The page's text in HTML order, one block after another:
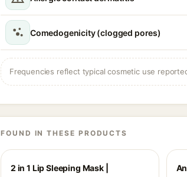
Comedogenicity (clogged pores)
Frequencies reflect typical cosmetic use
FOUND IN THESE PRODUCTS
2 in 1 Lip Sleeping Mask |